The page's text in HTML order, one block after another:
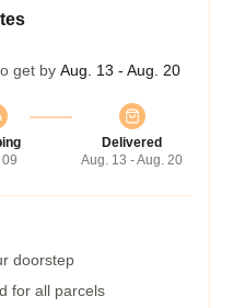
get by Aug. 13 - Aug. 20
Delivered
Aug. 13 - Aug. 20
doorstep
for all parcels